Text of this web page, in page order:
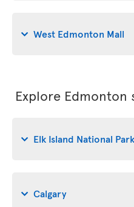
West Edmonton Mall
Explore Edmonton
Elk Island National Park
Calgary